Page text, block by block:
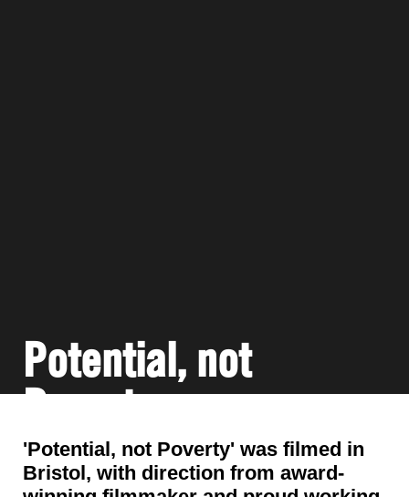
Potential, not
Poverty
'Potential, not Poverty' was filmed in
Bristol, with direction from award-